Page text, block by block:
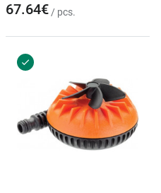
67.64€ / pcs.